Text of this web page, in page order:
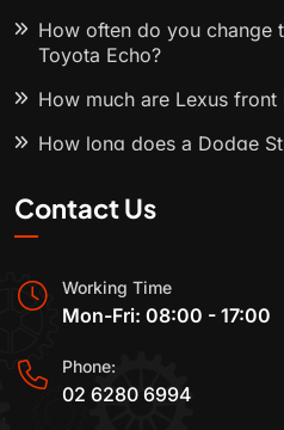
How often do you change
Toyota Echo?
How much are Lexus front
How long does a Dodge
Contact Us
Working Time
Mon-Fri: 08:00 - 17:00
Phone:
02 6280 6994